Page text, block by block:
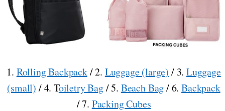
1. Rolling Backpack/ 2. Luggage (large) / 3. Luggage
(small) / 4. Toiletry Bag/ 5. Beach Bag/ 6.Backpack
/ 7. Packing Cubes